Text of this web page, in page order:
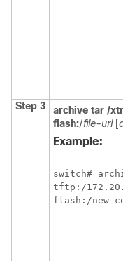
Step 3
archive tar /
flash:/file-url[
Example:
switch#
tftp:/
flash:/new-